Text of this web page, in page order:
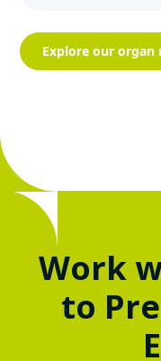
Explore our organ
Work
to